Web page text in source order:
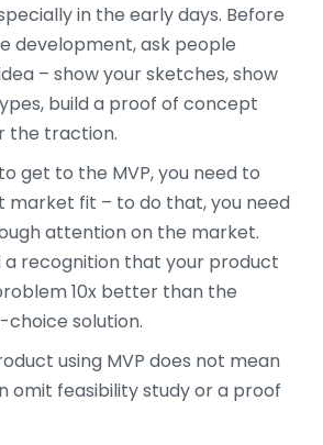
in the early days. Before
development, ask people
– show your sketches, show
build a proof of concept
the traction.
get to the MVP, you need to
market fit – to do that, you need
attention on the market.
a recognition that your product
10x better than the
solution.
using MVP does not mean
omit feasibility study or a proof